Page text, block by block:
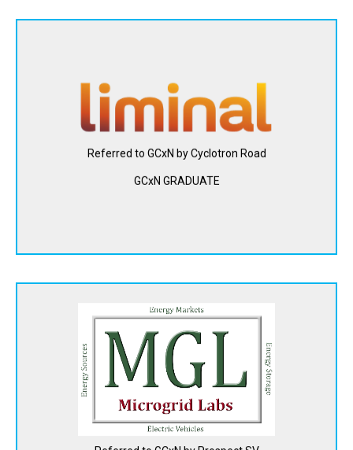
Referred to GCxN by Cyclotron Road
GCxN GRADUATE
technology platform that uses sound waves and data
analytics to deliver insights about batteries across the
value chain. Liminal Insights' technology enables the
and safety of battery packs.
Microgrid Labs is developing a modeling, simulation and
optimization software platform for fleet managers to help
them make decisions about how to cost-effectively and
quickly electrify their multi-vehicle fleets, such as city bus
agencies, school bus fleets and commercial truck
operators.